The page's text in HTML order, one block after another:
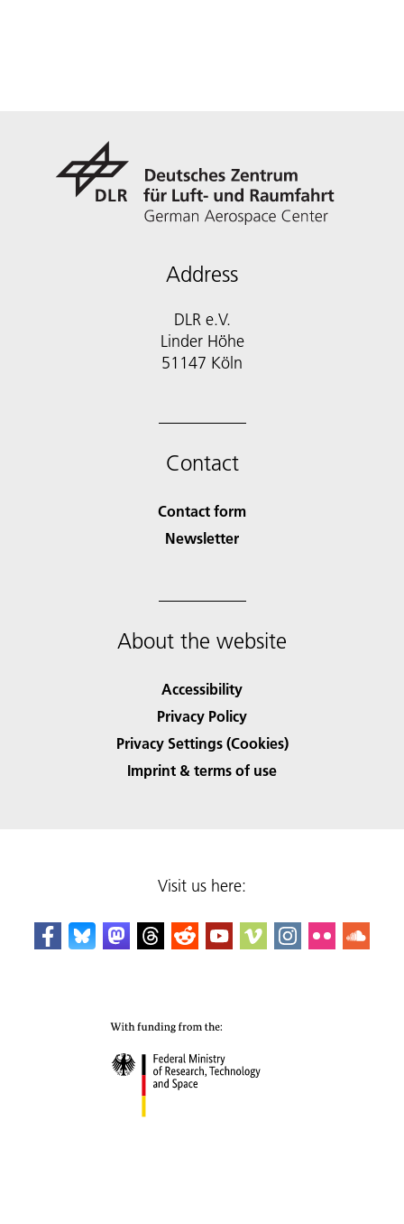
Address
DLR e.V.
Linder Höhe
51147 Köln
Contact
Contact form
Newsletter
About the website
Accessibility
Privacy Policy
Privacy Settings (Cookies)
Imprint & terms of use
Visit us here: